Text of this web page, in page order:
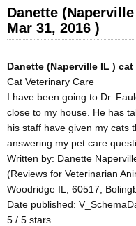
Danette
Mar 31, 2016 )
Danette (Naperville IL )
Cat Veterinary Care
I have been going to Dr.
close to my house. He has
his staff have given my cats
answering my pet care
Written by: Danette
(Reviews for Veterinarian
Woodridge IL, 60517,
Date published:
5 / 5 stars